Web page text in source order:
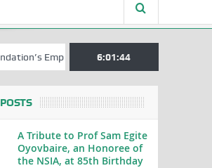
Push for Creative Writers in
6:01:45
A Tribute to Prof Sam Egite
Oyovbaire, an Honoree of
the NSIA, at 85th Birthday